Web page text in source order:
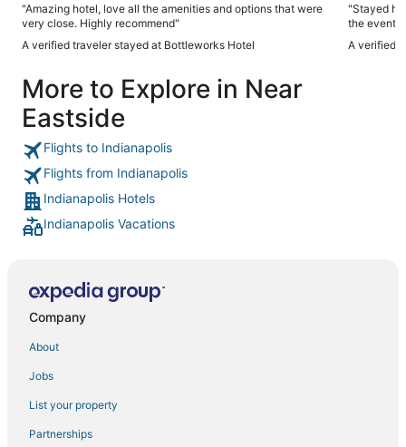
"Amazing hotel, love all the amenities and options that were
very close. Highly recommend"
A verified traveler stayed at Bottleworks Hotel
"Stayed
the event.
A verified
More to Explore in Near
Eastside
Flights to Indianapolis
Flights from Indianapolis
Indianapolis Hotels
Indianapolis Vacations
Company
About
Jobs
List your property
Partnerships